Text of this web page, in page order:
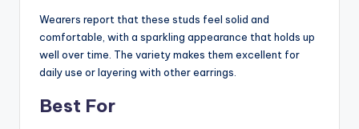
Wearers report that these studs feel solid and
comfortable, with a sparkling appearance that holds up
well over time. The variety makes them excellent for
daily use or layering with other earrings.
Best For